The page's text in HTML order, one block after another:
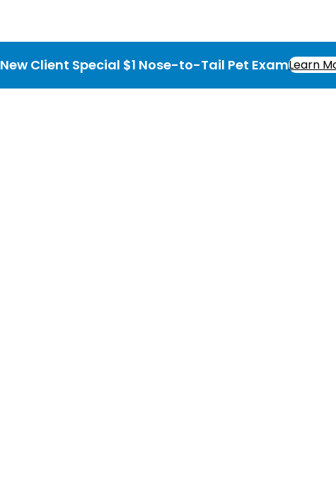
New Client Special $1 Nose-to-Tail Pet ExamLearn